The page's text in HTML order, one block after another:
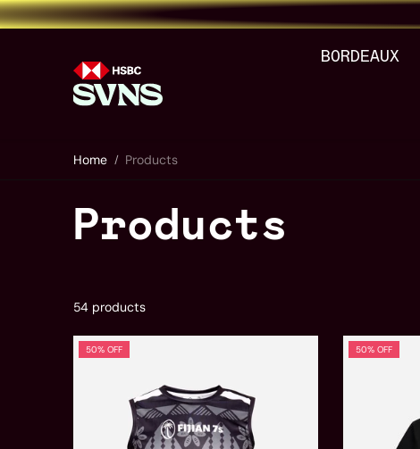
Skip to content
BORDEAUX
Home Products
Products
54 products
50% OFF 50% OFF